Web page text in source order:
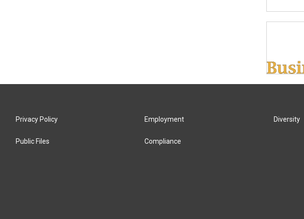
Privacy Policy
Public Files
Employment
Compliance
Diversity